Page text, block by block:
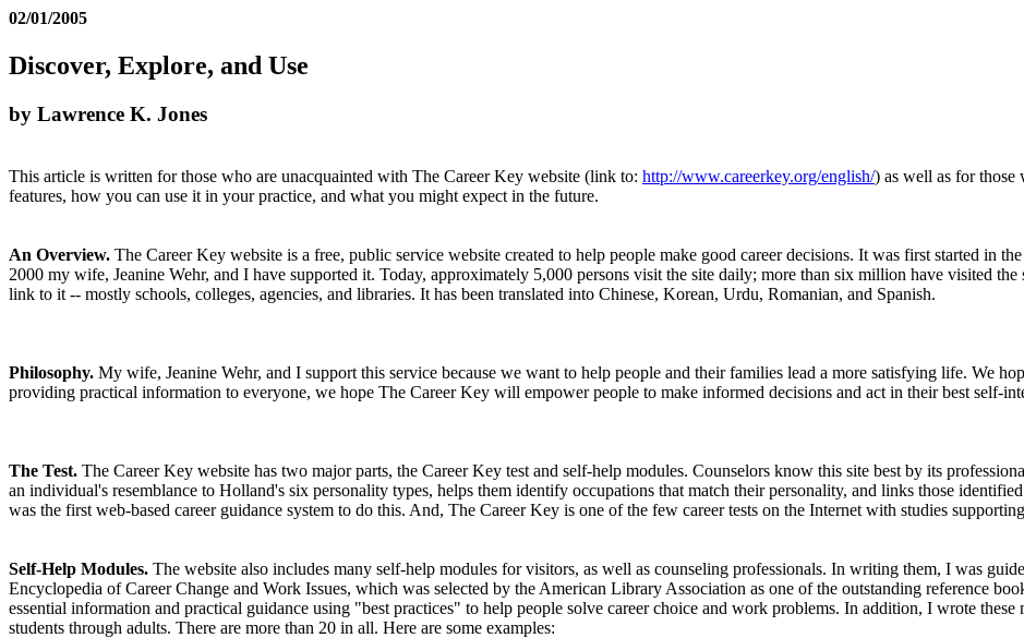
02/01/2005
Discover, Explore, and Use
by Lawrence K. Jones
This article is written for those who are unacquainted with The Career Key website (link to: http://www.careerkey.org/english/) as well as for those
features, how you can use it in your practice, and what you might expect in the future.
An Overview. The Career Key website is a free, public service website created to help people make good career decisions. It was first started in
2000 my wife, Jeanine Wehr, and I have supported it. Today, approximately 5,000 persons visit the site daily; more than six million have visited
link to it -- mostly schools, colleges, agencies, and libraries. It has been translated into Chinese, Korean, Urdu, Romanian, and Spanish.
Philosophy. My wife, Jeanine Wehr, and I support this service because we want to help people and their families lead a more satisfying life. We
providing practical information to everyone, we hope The Career Key will empower people to make informed decisions and act in their best self-
The Test. The Career Key website has two major parts, the Career Key test and self-help modules. Counselors know this site best by its
an individual's resemblance to Holland's six personality types, helps them identify occupations that match their personality, and links those
was the first web-based career guidance system to do this. And, The Career Key is one of the few career tests on the Internet with studies
Self-Help Modules. The website also includes many self-help modules for visitors, as well as counseling professionals. In writing them, I was
Encyclopedia of Career Change and Work Issues, which was selected by the American Library Association as one of the outstanding reference
essential information and practical guidance using "best practices" to help people solve career choice and work problems. In addition, I wrote
students through adults. There are more than 20 in all. Here are some examples: